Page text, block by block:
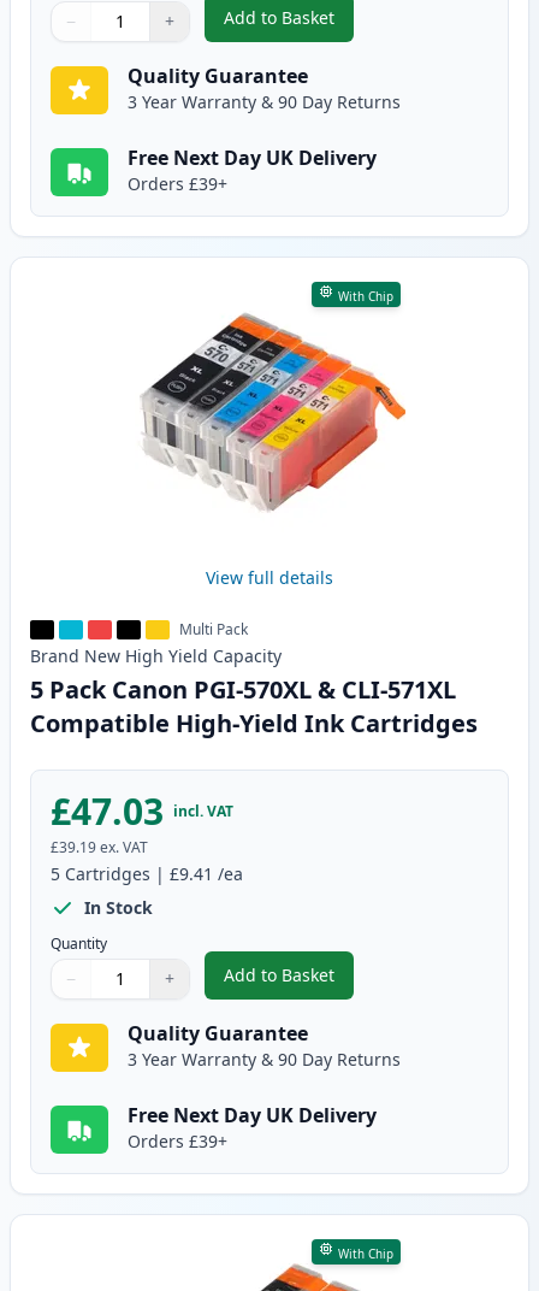
Quantity
Use buttons to adjust
− +
Quantity:
Add to Basket
,6 Pack Canon PGI-570XL &
Quality Guarantee
3 Year Warranty & 90 Day Returns
Free Next Day UK Delivery
Orders £39+
With Chip
View full details
Multi Pack
Brand New High Yield Capacity
5 Pack Canon PGI-570XL & CLI-571XL
Compatible High-Yield Ink Cartridges
£47.03 incl. VAT
£39.19ex. VAT
5 Cartridges | £9.41 /ea
In Stock
Quantity
Quantity
Use buttons to adjust
− +
Quantity:
Add to Basket
,5 Pack Canon PGI-570XL &
Quality Guarantee
3 Year Warranty & 90 Day Returns
Free Next Day UK Delivery
Orders £39+
With Chip